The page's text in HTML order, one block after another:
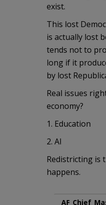
exist.
This lost
is actually lost
tends not to
long if it
by lost
Real issues
economy?
1. Education
2. AI
Redistricting is
happens.